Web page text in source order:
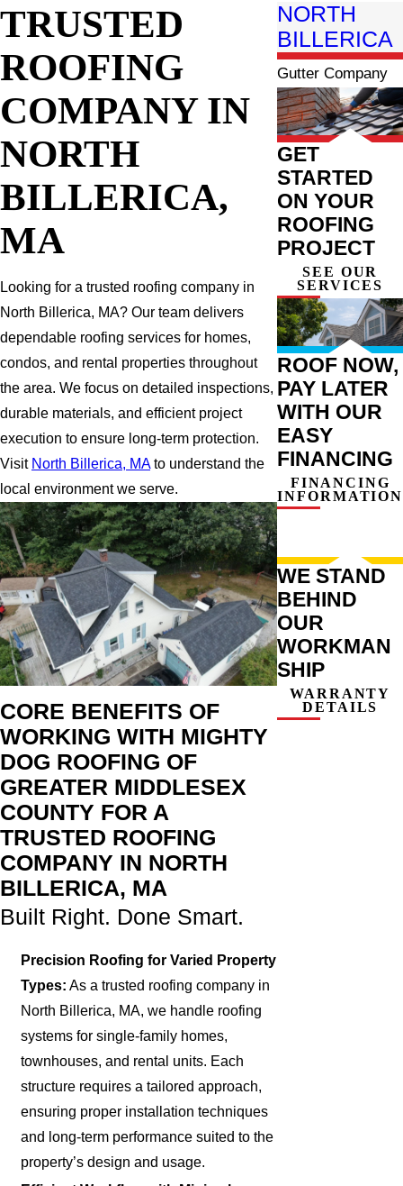
TRUSTED
ROOFING
COMPANY IN
NORTH
BILLERICA,
MA
Looking for a trusted roofing company in
North Billerica, MA? Our team delivers
dependable roofing services for homes,
condos, and rental properties throughout
the area. We focus on detailed inspections,
durable materials, and efficient project
execution to ensure long-term protection.
Visit North Billerica, MAto understand the
local environment we serve.
CORE BENEFITS OF
WORKING WITH MIGHTY
DOG ROOFING OF
GREATER MIDDLESEX
COUNTY FOR A
TRUSTED ROOFING
COMPANY IN NORTH
BILLERICA, MA
Built Right. Done Smart.
Precision Roofing for Varied Property
Types: As a trusted roofing company in
North Billerica, MA, we handle roofing
systems for single-family homes,
townhouses, and rental units. Each
structure requires a tailored approach,
ensuring proper installation techniques
and long-term performance suited to the
property’s design and usage.
NORTH
BILLERICA
Gutter Company
GET
STARTED
ON YOUR
ROOFING
PROJECT
SEE OUR
SERVICES
ROOF NOW,
PAY LATER
WITH OUR
EASY
FINANCING
FINANCING
INFORMATION
WE STAND
BEHIND
OUR
WORKMAN
SHIP
WARRANTY
DETAILS